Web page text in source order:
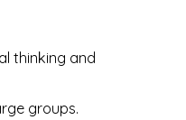
thinking and
groups.